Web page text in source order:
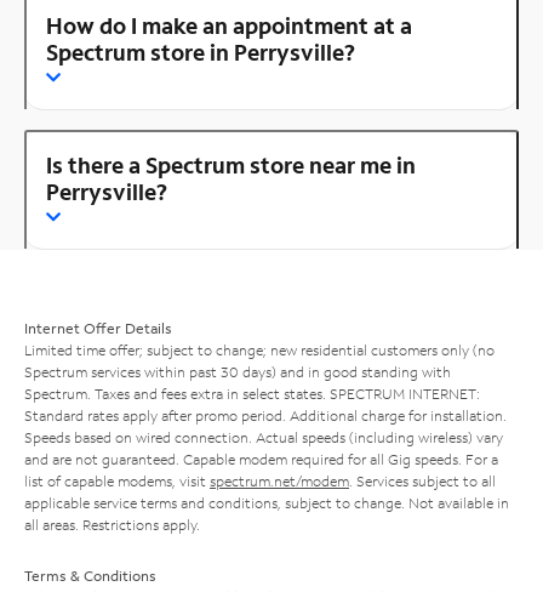
How do I make an appointment at a
Spectrum store in Perrysville?
Is there a Spectrum store near me in
Perrysville?
Internet Offer Details
Limited time offer; subject to change; new residential customers only (no
Spectrum services within past 30 days) and in good standing with
Spectrum. Taxes and fees extra in select states. SPECTRUM INTERNET:
Standard rates apply after promo period. Additional charge for installation.
Speeds based on wired connection. Actual speeds (including wireless) vary
and are not guaranteed. Capable modem required for all Gig speeds. For a
list of capable modems, visit spectrum.net/modem . Services subject to all
applicable service terms and conditions, subject to change. Not available in
all areas. Restrictions apply.
Terms & Conditions